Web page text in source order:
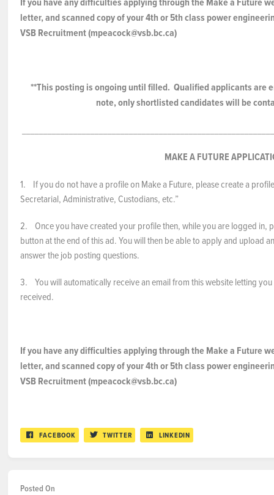
letter, and scanned copy of your 4th or 5th class power
VSB Recruitment (mpeacock@vsb.bc.ca)
**This posting is ongoing until filled. Qualified applicants are
note, only shortlisted candidates will be
MAKE A FUTURE
1. If you do not have a profile on Make a Future, please create a
Secretarial, Administrative, Custodians, etc.”
2. Once you have created your profile then, while you are logged in,
button at the end of this ad. You will then be able to apply and upload
answer the job posting questions.
3. You will automatically receive an email from this website letting
received.
If you have any difficulties applying through the Make a Future
letter, and scanned copy of your 4th or 5th class power
VSB Recruitment (mpeacock@vsb.bc.ca)
FACEBOOK TWITTER LINKEDIN
Posted On